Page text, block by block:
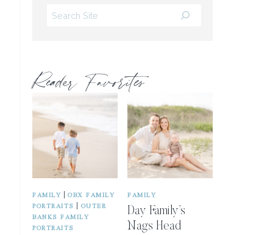
Search
Reader Favorites
FAMILY |OBX FAMILY
PORTRAITS
OUTER
BANKS FAMILY
PORTRAITS
FAMILY
Day Family’s
Nags Head